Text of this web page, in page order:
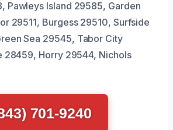
Pawleys Island 29585, Garden
29511, Burgess 29510, Surfside
Sea 29545, Tabor City
28459, Horry 29544, Nichols
701-9240